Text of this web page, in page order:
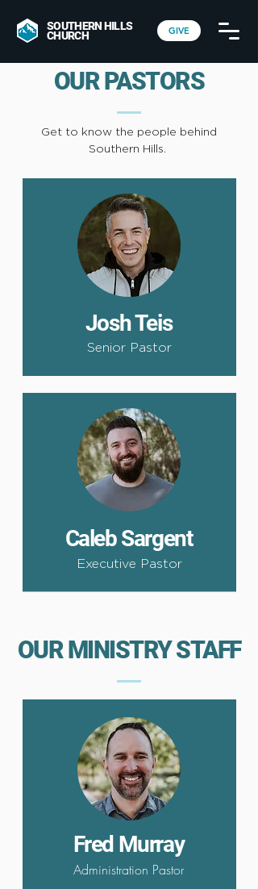
SOUTHERN HILLS
CHURCH GIVE
OUR PASTORS
Get to know the people behind
Southern Hills.
Josh Teis
Senior Pastor
Caleb Sargent
Executive Pastor
OUR MINISTRY STAFF
Fred Murray
Administration Pastor